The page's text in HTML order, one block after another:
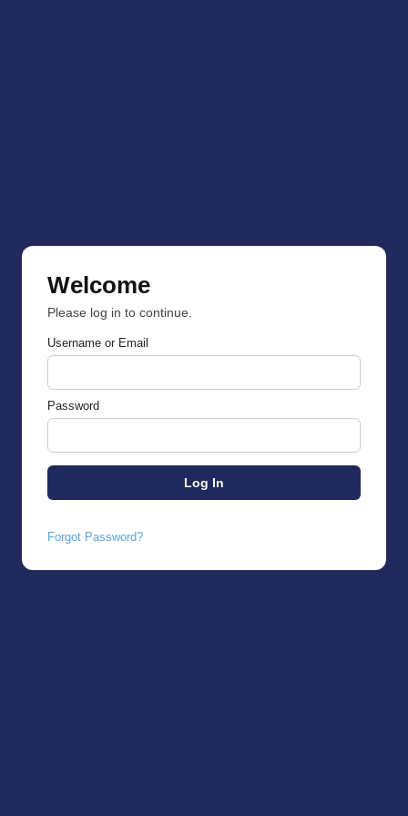
Welcome
Please log in to continue.
Username or Email
Password
Forgot Password?